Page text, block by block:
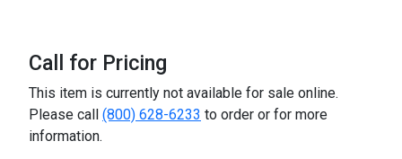
Call for Pricing
This item is currently not available for sale online.
Please call (800) 628-6233 to order or for more
information.